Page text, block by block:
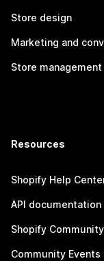
Store design
Marketing and
Store management
Resources
Shopify Help
API documentation
Shopify Community
Community Events